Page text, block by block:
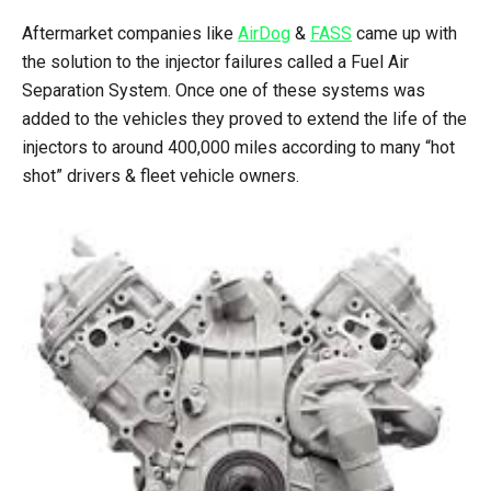
Aftermarket companies like AirDog & FASS came up with
the solution to the injector failures called a Fuel Air
Separation System. Once one of these systems was
added to the vehicles they proved to extend the life of the
injectors to around 400,000 miles according to many “hot
shot” drivers & fleet vehicle owners.